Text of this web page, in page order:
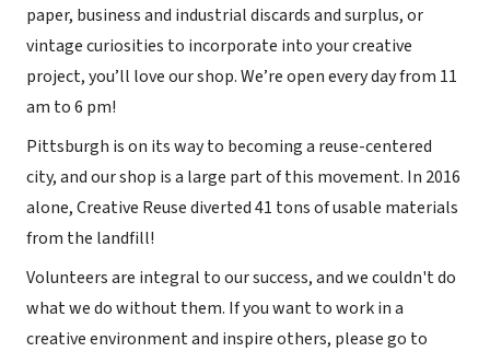
paper, business and industrial discards and surplus, or
vintage curiosities to incorporate into your creative
project, you’ll love our shop. We’re open every day from 11
am to 6 pm!
Pittsburgh is on its way to becoming a reuse-centered
city, and our shop is a large part of this movement. In 2016
alone, Creative Reuse diverted 41 tons of usable materials
from the landfill!
Volunteers are integral to our success, and we couldn't do
what we do without them. If you want to work in a
creative environment and inspire others, please go to